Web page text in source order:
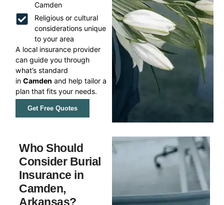
Camden
Religious or cultural
considerations unique
to your area
A local insurance provider
can guide you through
what’s standard
inCamden and help tailor a
plan that fits your needs.
Get Free Quotes
Who Should
Consider Burial
Insurance in
Camden,
Arkansas?